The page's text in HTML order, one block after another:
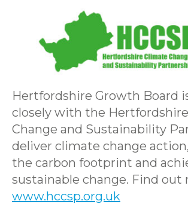
Hertfordshire Growth Board
closely with the
Change and Sustainability
deliver climate change
the carbon footprint and
sustainable change. Find out
www.hccsp.org.uk